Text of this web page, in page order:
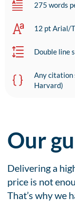
275 words
12 pt Arial/
Double line
Any citation
Harvard)
Our
Delivering a
price is not
That’s why we